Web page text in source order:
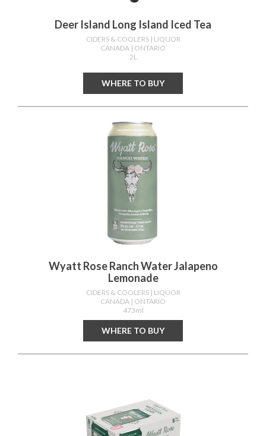
Deer Island Long Island Iced Tea
CIDERS & COOLERS | LIQUOR
CANADA | ONTARIO
2L
WHERE TO BUY
Wyatt Rose Ranch Water Jalapeno
Lemonade
CIDERS & COOLERS | LIQUOR
CANADA | ONTARIO
473ml
WHERE TO BUY